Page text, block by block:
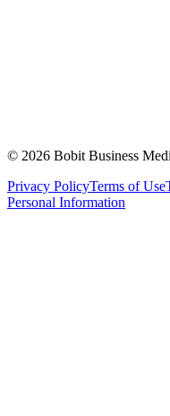
© 2026 Bobit Business
Privacy PolicyTerms of Use
Personal Information